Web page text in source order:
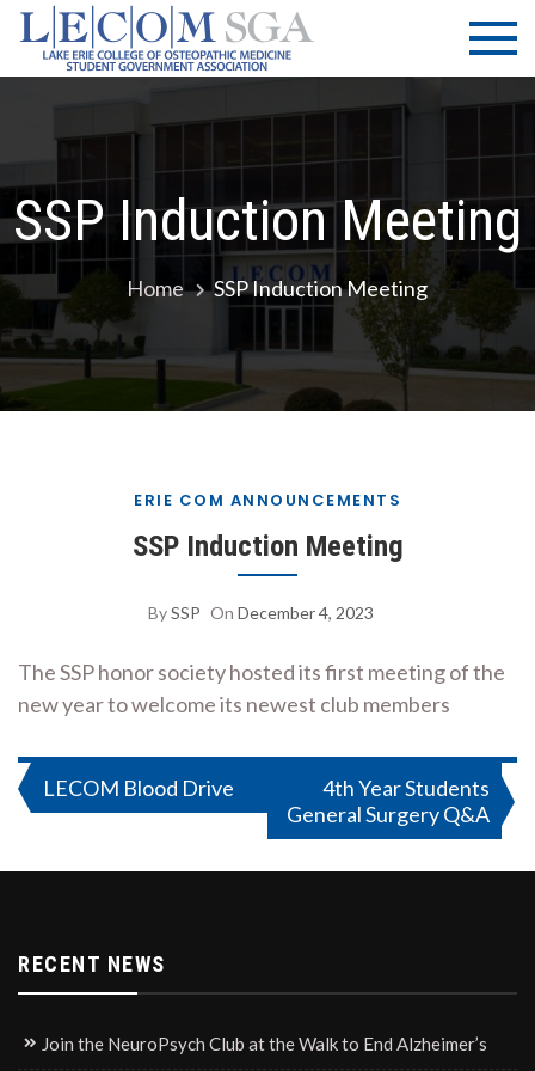
Skip
content
LECOM
| SGA
Lake Erie
College of
Osteopathic
Medicine |
Association
SSP Induction Meeting
Home SSP Induction Meeting
ERIE COM ANNOUNCEMENTS
SSP Induction Meeting
BySSP On December 4, 2023
The SSP honor society hosted its first meeting of the
new year to welcome its newest club members
Post
LECOM Blood Drive
4th Year Students
General Surgery Q&A
RECENT NEWS
Join the NeuroPsych Club at the Walk to End Alzheimer’s